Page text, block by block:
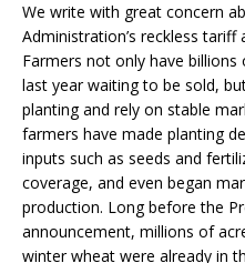
We write with great concern
Administration’s reckless tariff
Farmers not only have
last year waiting to be sold,
planting and rely on stable
farmers have made planting
inputs such as seeds and
coverage, and even began
production. Long before the
announcement, millions of
winter wheat were already in